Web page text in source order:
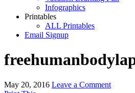
Infographics
Printables
ALL Printables
Email Signup
May 20, 2016 Leave a Comment